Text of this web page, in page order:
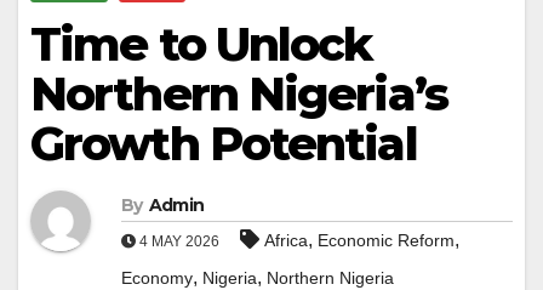
Time to Unlock
Northern Nigeria’s
Growth Potential
By Admin
4 MAY 2026 Africa, Economic Reform,
Economy, Nigeria, Northern Nigeria